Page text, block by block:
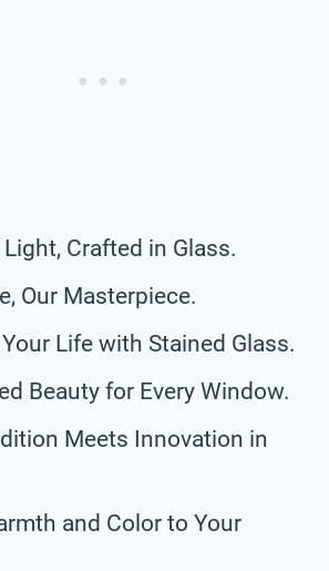
Crafted in Glass.
Our Masterpiece.
Life with Stained Glass.
Beauty for Every Window.
Meets Innovation in
and Color to Your